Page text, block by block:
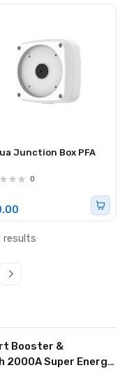
Booster &
2000A Super Energy
Junction Box PFA
0
results